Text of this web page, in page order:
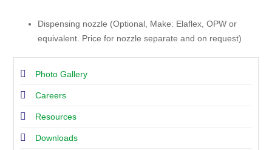
Dispensing nozzle (Optional, Make: Elaflex, OPW or
equivalent. Price for nozzle separate and on request)
Photo Gallery
Careers
Resources
Downloads